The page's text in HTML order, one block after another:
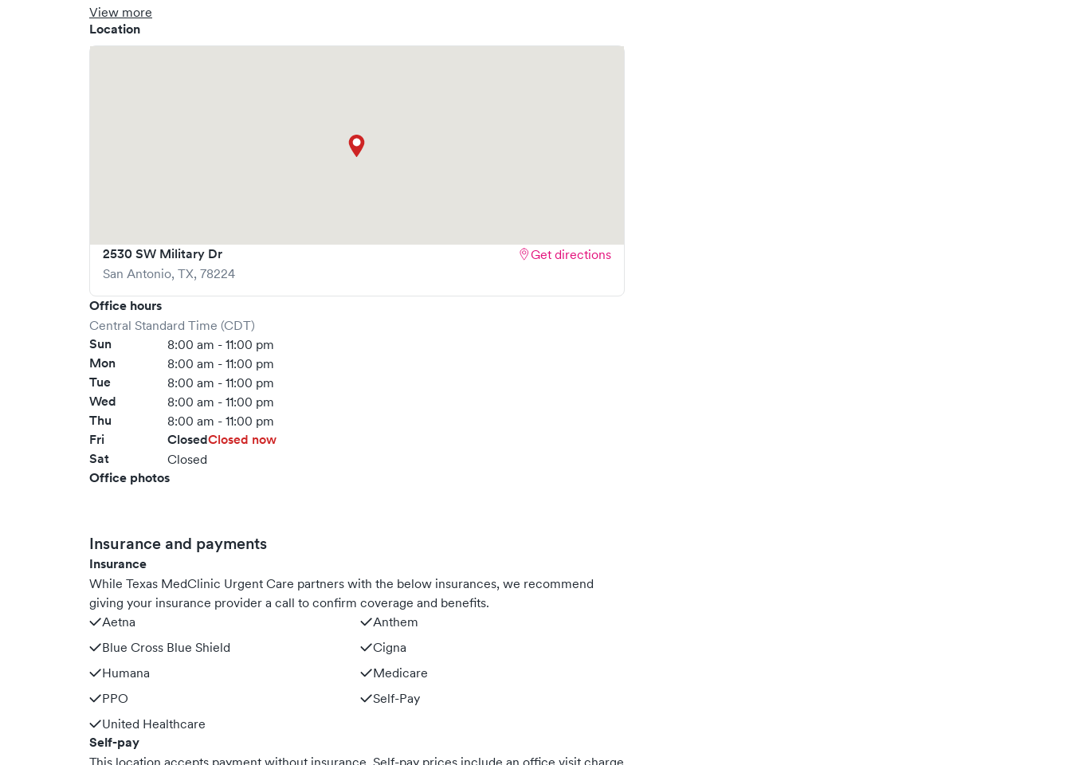
experienced medical professionals. Our facility boasts state-of-the-art medical equipment and
a comfortable waiting area, ensuring your visit is pleasant and effective.
What setsTexas MedClinic Urgent Careapart is the ability to book your visit online in real-time
View more
Location
2530 SW Military Dr
San Antonio, TX, 78224
Get directions
Office hours
Central Standard Time (CDT)
Sun 8:00 am - 11:00 pm
Mon 8:00 am - 11:00 pm
Tue 8:00 am - 11:00 pm
Wed 8:00 am - 11:00 pm
Thu 8:00 am - 11:00 pm
Fri ClosedClosed now
Sat
Closed
Office photos
Insurance and payments
Insurance
While Texas MedClinic Urgent Care partners with the below insurances, we recommend
giving your insurance provider a call to confirm coverage and benefits.
Aetna
Anthem
Blue Cross Blue Shield
Cigna
Humana
Medicare
PPO
Self-Pay
United Healthcare
Self-pay
This location accepts payment without insurance. Self-pay prices include an office visit charge